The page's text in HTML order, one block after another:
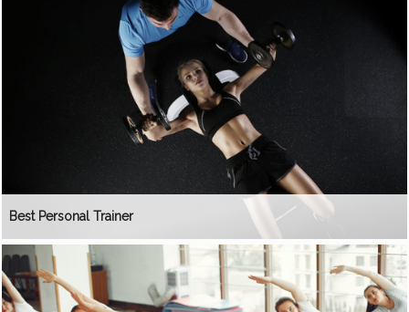
Best Personal Trainer